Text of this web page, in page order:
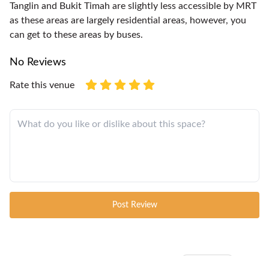
Tanglin and Bukit Timah are slightly less accessible by MRT
as these areas are largely residential areas, however, you
can get to these areas by buses.
No Reviews
Rate this venue
Post Review